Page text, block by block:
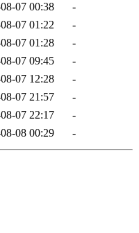
07 00:38
-
07 01:22
-
07 01:28
-
07 09:45
-
07 12:28
-
07 21:57
-
07 22:17
-
08 00:29 -